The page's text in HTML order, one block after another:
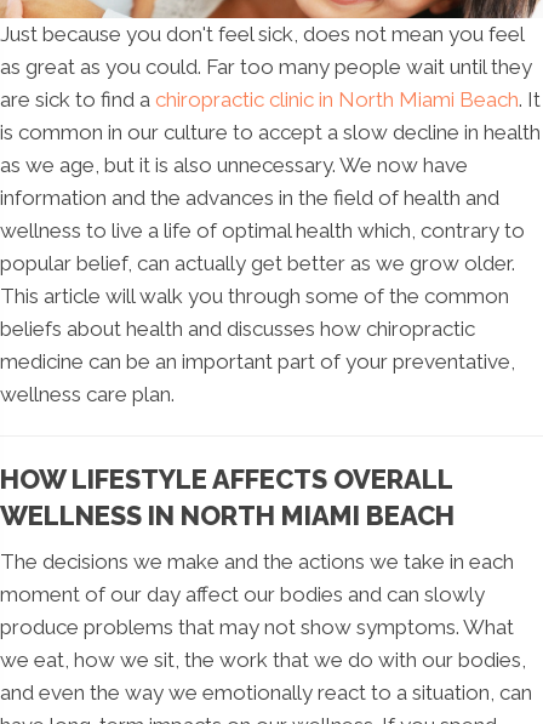
Just because you don't feel sick, does not mean you feel
as great as you could. Far too many people wait until they
are sick to find a chiropractic clinic in North Miami Beach. It
is common in our culture to accept a slow decline in health
as we age, but it is also unnecessary. We now have
information and the advances in the field of health and
wellness to live a life of optimal health which, contrary to
popular belief, can actually get better as we grow older.
This article will walk you through some of the common
beliefs about health and discusses how chiropractic
medicine can be an important part of your preventative,
wellness care plan.
HOW LIFESTYLE AFFECTS OVERALL
WELLNESS IN NORTH MIAMI BEACH
The decisions we make and the actions we take in each
moment of our day affect our bodies and can slowly
produce problems that may not show symptoms. What
we eat, how we sit, the work that we do with our bodies,
and even the way we emotionally react to a situation, can